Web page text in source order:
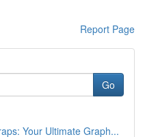
Report Page
Go
Your Ultimate Graph...